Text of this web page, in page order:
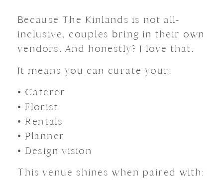
Because The Kinlands is not all-
inclusive, couples bring in their own
vendors. And honestly? I love that.
It means you can curate your:
• Caterer
• Florist
• Rentals
• Planner
• Design vision
This venue shines when paired with: